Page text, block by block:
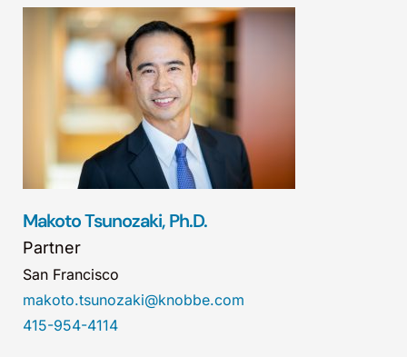
Makoto Tsunozaki, Ph.D.
Partner
San Francisco
makoto.tsunozaki@knobbe.com
415-954-4114